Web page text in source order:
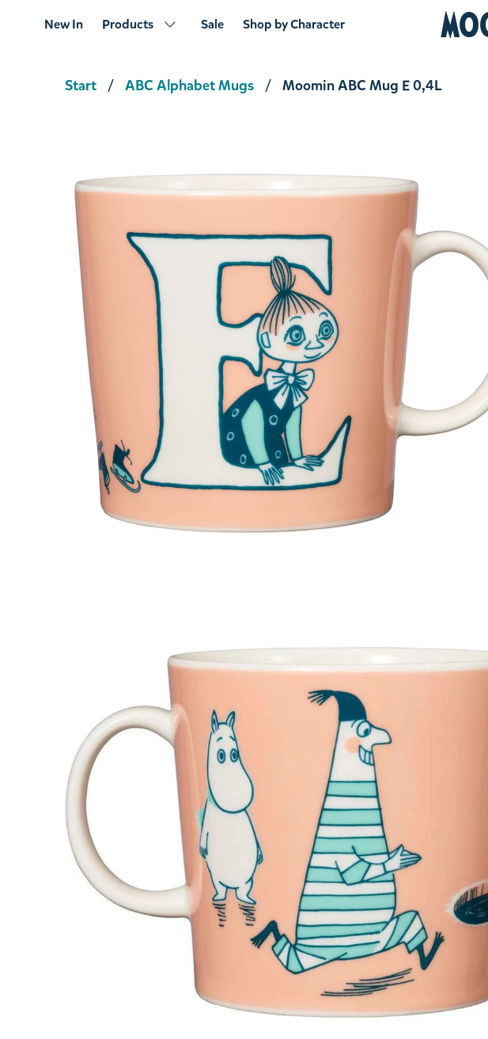
New In Products Sale Shop by Character
Start ABC Alphabet Mugs Moomin ABC Mug E 0,4L
Moomin ABC Mug L 0,4L
€23.66
Moomin ABC Mug V 0,4L
€23.66
Moomin ABC Mug M 0,4L